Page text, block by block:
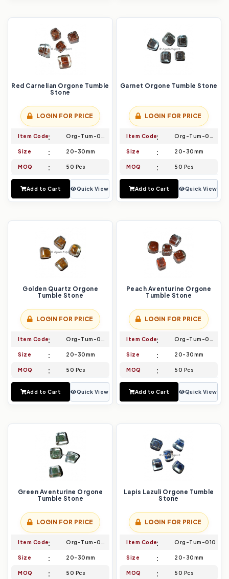
Red Carnelian Orgone Tumble
Stone
LOGIN FOR PRICE
Item Code Org-Tum-005
Size 20-30mm
MOQ 50 Pcs
Add to Cart Quick View
Garnet Orgone Tumble Stone
LOGIN FOR PRICE
Item Code Org-Tum-006
Size 20-30mm
MOQ 50 Pcs
Add to Cart Quick View
Golden Quartz Orgone
Tumble Stone
LOGIN FOR PRICE
Item Code Org-Tum-007
Size 20-30mm
MOQ 50 Pcs
Add to Cart Quick View
Peach Aventurine Orgone
Tumble Stone
LOGIN FOR PRICE
Item Code Org-Tum-008
Size 20-30mm
MOQ 50 Pcs
Add to Cart Quick View
Green Aventurine Orgone
Tumble Stone
LOGIN FOR PRICE
Item Code Org-Tum-009
Size 20-30mm
MOQ 50 Pcs
Lapis Lazuli Orgone Tumble
Stone
LOGIN FOR PRICE
Item Code Org-Tum-010
Size 20-30mm
MOQ 50 Pcs